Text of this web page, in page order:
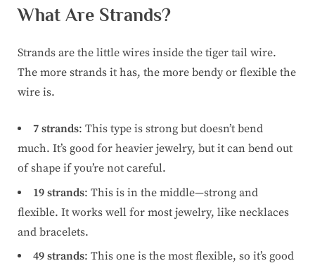
Jewelry
What Are Strands?
Strands are the little wires inside the tiger tail wire.
The more strands it has, the more bendy or flexible the
wire is.
7 strands: This type is strong but doesn’t bend
much. It’s good for heavier jewelry, but it can bend out
of shape if you’re not careful.
19 strands: This is in the middle—strong and
flexible. It works well for most jewelry, like necklaces
and bracelets.
49 strands: This one is the most flexible, so it’s good